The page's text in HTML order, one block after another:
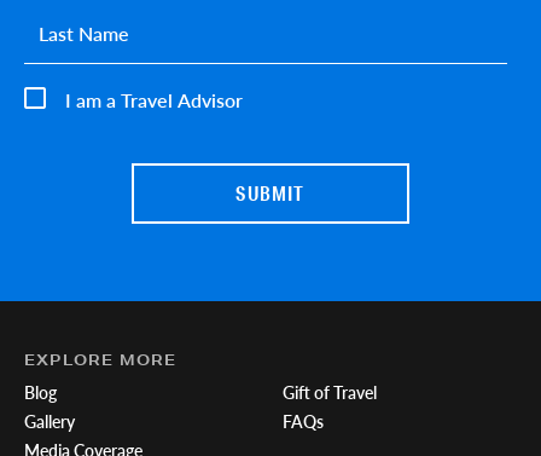
I am a Travel Advisor
Last name*
EXPLORE MORE
Blog
Gallery
Media Coverage
Gift of Travel
FAQs